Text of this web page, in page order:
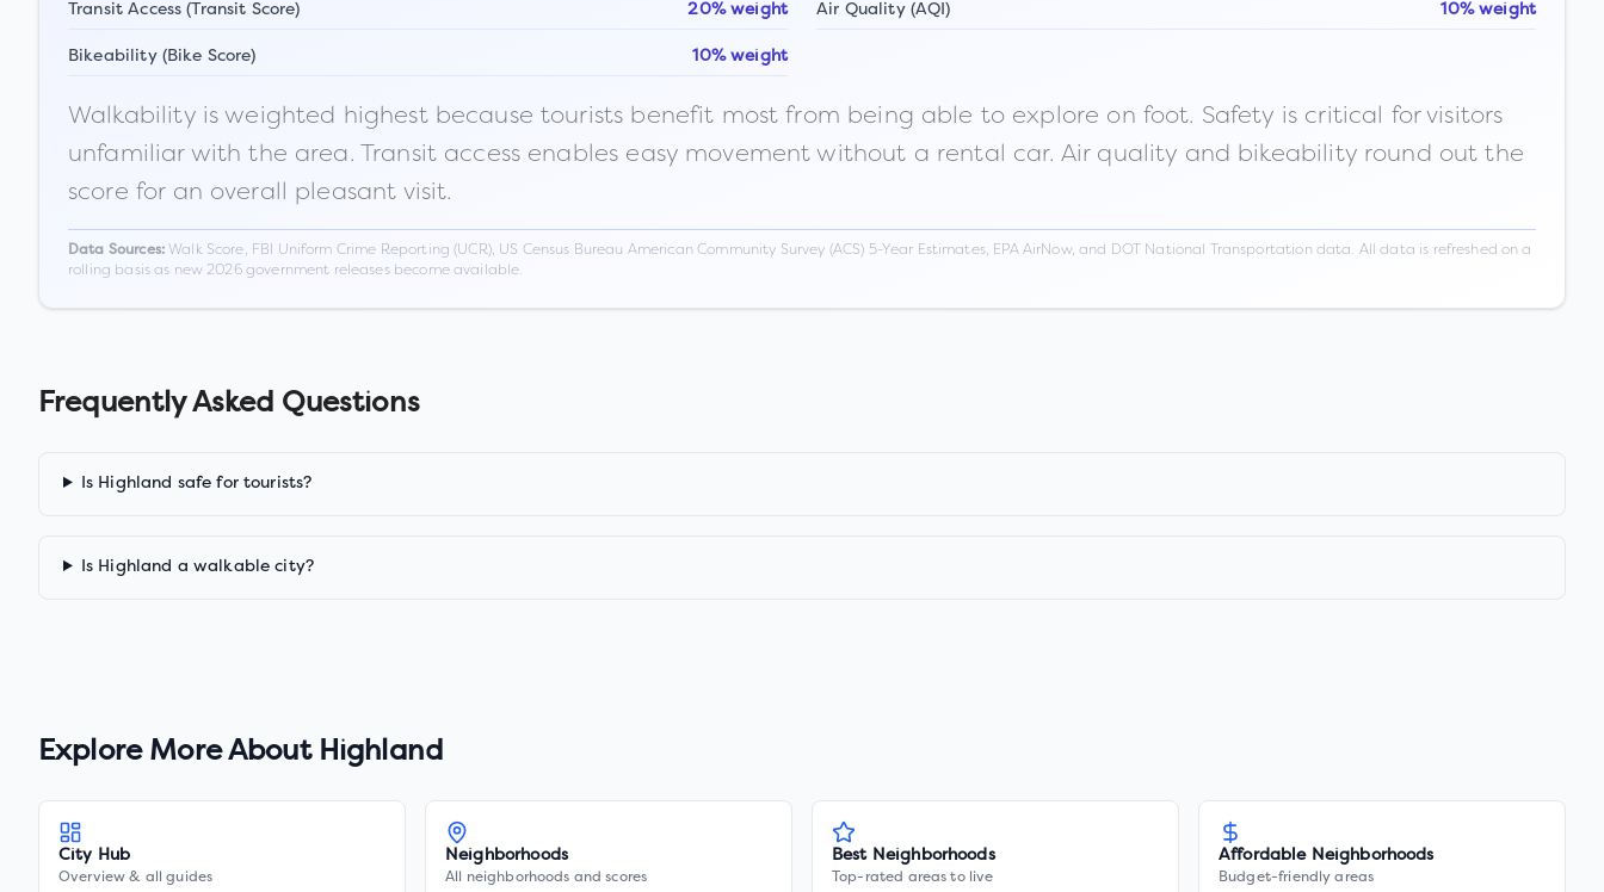
Transit Access (Transit Score) 20% weight Air Quality (AQI) 10% weight
Bikeability (Bike Score) 10% weight
Walkability is weighted highest because tourists benefit most from being able to explore on foot. Safety is critical for visitors
unfamiliar with the area. Transit access enables easy movement without a rental car. Air quality and bikeability round out the
score for an overall pleasant visit.
Data Sources:Walk Score, FBI Uniform Crime Reporting (UCR), US Census Bureau American Community Survey (ACS) 5-Year Estimates, EPA AirNow, and DOT National Transportation data. All data is refreshed on a
rolling basis as new 2026 government releases become available.
Frequently Asked Questions
Is Highland safe for tourists?
Is Highland a walkable city?
Explore More About Highland
City Hub
Overview & all guides
Neighborhoods
All neighborhoods and scores
Best Neighborhoods
Top-rated areas to live
Affordable Neighborhoods
Budget-friendly areas